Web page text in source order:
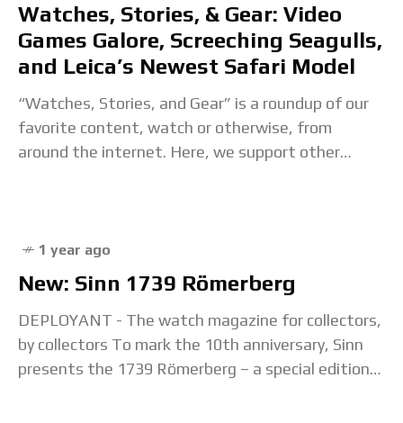
Watches, Stories, & Gear: Video
Games Galore, Screeching Seagulls,
and Leica’s Newest Safari Model
“Watches, Stories, and Gear” is a roundup of our
favorite content, watch or otherwise, from
around the internet. Here, we support other
1 year ago
New: Sinn 1739 Römerberg
DEPLOYANT - The watch magazine for collectors,
by collectors To mark the 10th anniversary, Sinn
presents the 1739 Römerberg – a special edition